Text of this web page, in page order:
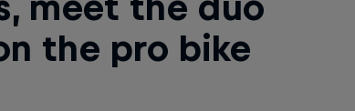
the pro bike